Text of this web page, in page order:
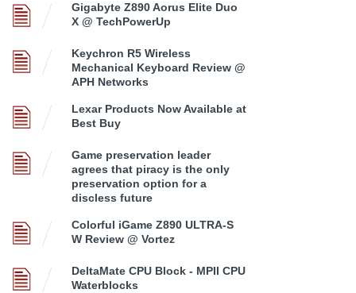
Gigabyte Z890 Aorus Elite Duo
X @ TechPowerUp
Keychron R5 Wireless
Mechanical Keyboard Review @
APH Networks
Lexar Products Now Available at
Best Buy
Game preservation leader
agrees that piracy is the only
preservation option for a
discless future
Colorful iGame Z890 ULTRA-S
W Review @ Vortez
DeltaMate CPU Block - MPII CPU
Waterblocks